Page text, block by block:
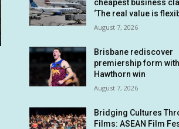
cheapest business
‘The real value is
August 7, 2026
Brisbane rediscover
premiership form
Hawthorn win
August 7, 2026
Bridging Cultures
Films: ASEAN Film